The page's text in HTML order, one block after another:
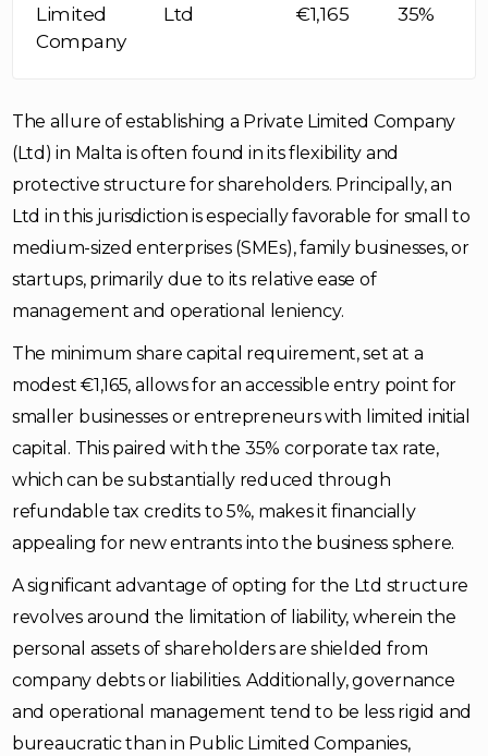
Limited
Company
Ltd €1,165 35%
The allure of establishing a Private Limited Company
(Ltd) in Malta is often found in its flexibility and
protective structure for shareholders. Principally, an
Ltd in this jurisdiction is especially favorable for small to
medium-sized enterprises (SMEs), family businesses, or
startups, primarily due to its relative ease of
management and operational leniency.
The minimum share capital requirement, set at a
modest €1,165, allows for an accessible entry point for
smaller businesses or entrepreneurs with limited initial
capital. This paired with the 35% corporate tax rate,
which can be substantially reduced through
refundable tax credits to 5%, makes it financially
appealing for new entrants into the business sphere.
A significant advantage of opting for the Ltd structure
revolves around the limitation of liability, wherein the
personal assets of shareholders are shielded from
company debts or liabilities. Additionally, governance
and operational management tend to be less rigid and
bureaucratic than in Public Limited Companies,